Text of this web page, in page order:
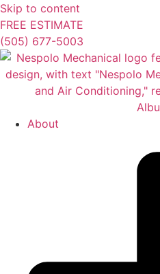
Skip to content
FREE ESTIMATE
(505) 677-5003
About